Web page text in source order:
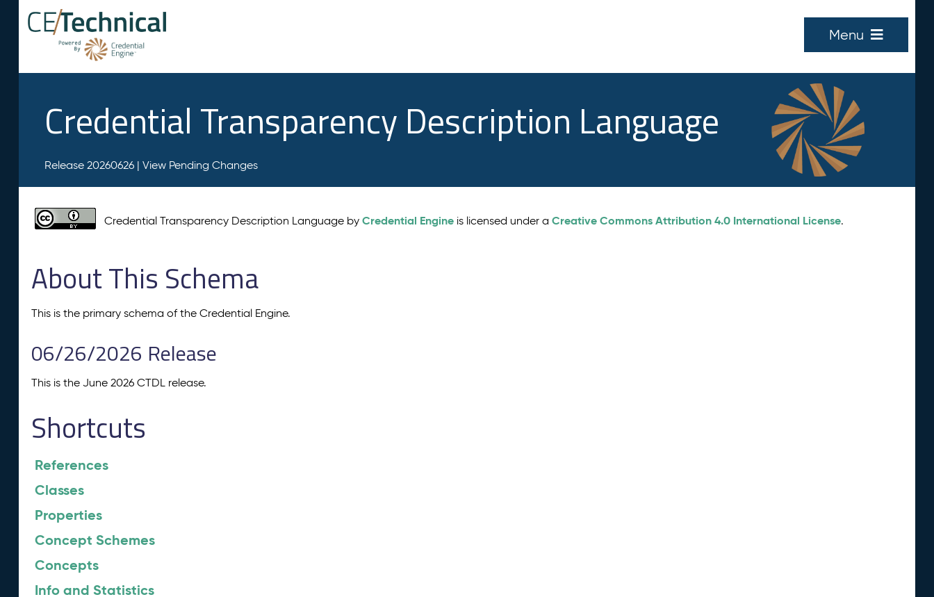
Menu
Credential Transparency Description Language
Release 20260626 | View Pending Changes
Credential Transparency Description Language byCredential Engine is licensed under aCreative Commons Attribution 4.0 International License.
About This Schema
This is the primary schema of the Credential Engine.
06/26/2026 Release
This is the June 2026 CTDL release.
Shortcuts
References
Classes
Properties
Concept Schemes
Concepts
Info and Statistics